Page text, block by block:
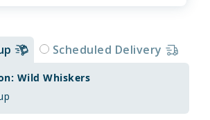
Scheduled Delivery
Wild Whiskers